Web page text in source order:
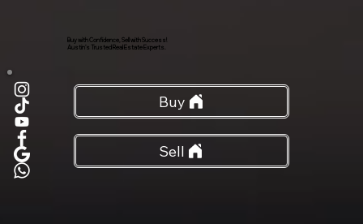
Buy with Confidence, Sell with Success!
Austin’s Trusted Real Estate Experts.
Buy
Sell